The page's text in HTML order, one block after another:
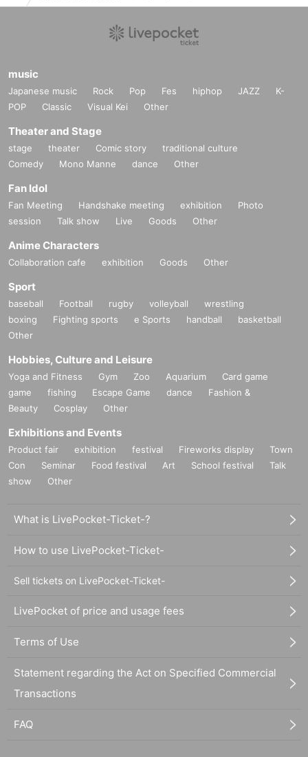
music
Japanese music Rock Pop Fes hiphop JAZZ
K-
POP
Classic Visual Kei Other
Theater and Stage
stage theater Comic story
traditional culture
Comedy
Mono Manne dance Other
Fan Idol
Fan Meeting Handshake meeting exhibition
Photo
session
Talk show Live Goods Other
Anime Characters
Collaboration cafe exhibition Goods Other
Sport
baseball Football rugby volleyball
wrestling
boxing
Fighting sports e Sports handball
basketball
Other
Hobbies, Culture and Leisure
Yoga and Fitness Gym Zoo Aquarium
Card game
game
fishing Escape Game dance
Fashion &
Beauty
Cosplay Other
Exhibitions and Events
Product fair exhibition festival Fireworks display
Town
Con
Seminar Food festival Art School festival
Talk
show
Other
What is LivePocket-Ticket-?
How to use LivePocket-Ticket-
Sell tickets on LivePocket-Ticket-
LivePocket of price and usage fees
Terms of Use
Statement regarding the Act on Specified Commercial
Transactions
FAQ